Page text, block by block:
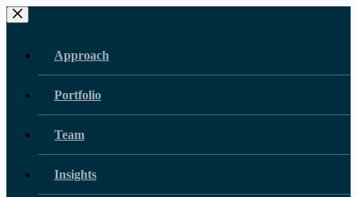
Skip
to
Approach
Portfolio
Team
Insights